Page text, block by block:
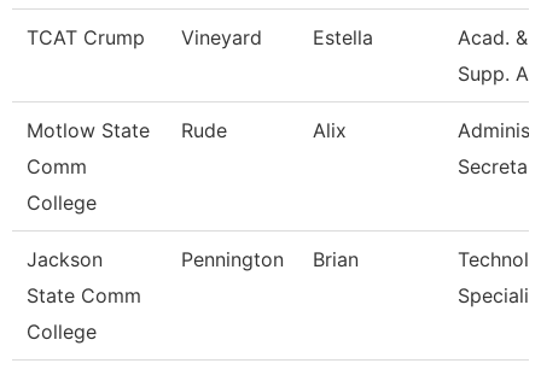
TCAT Crump Vineyard Estella
Acad. &
Supp.
Motlow State
Comm
College
Rude Alix
Jackson
State Comm
College
Pennington Brian